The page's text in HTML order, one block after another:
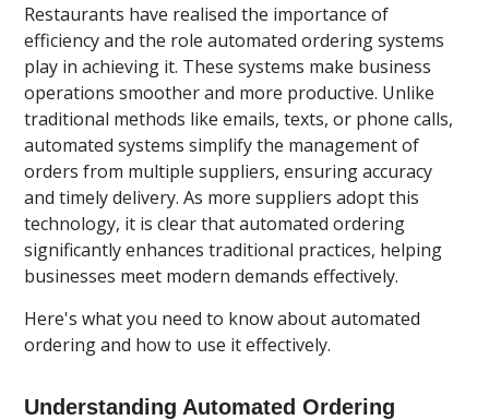
Restaurants have realised the importance of
efficiency and the role automated ordering systems
play in achieving it. These systems make business
operations smoother and more productive. Unlike
traditional methods like emails, texts, or phone calls,
automated systems simplify the management of
orders from multiple suppliers, ensuring accuracy
and timely delivery. As more suppliers adopt this
technology, it is clear that automated ordering
significantly enhances traditional practices, helping
businesses meet modern demands effectively.
Here's what you need to know about automated
ordering and how to use it effectively.
Understanding Automated Ordering